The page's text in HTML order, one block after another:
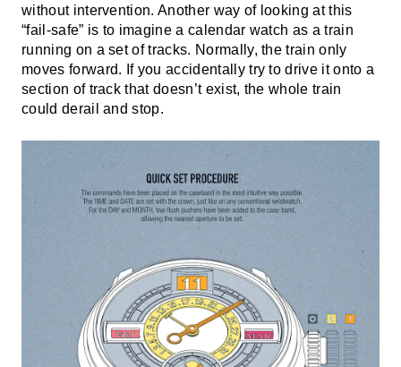
without intervention. Another way of looking at this
“fail-safe” is to imagine a calendar watch as a train
running on a set of tracks. Normally, the train only
moves forward. If you accidentally try to drive it onto a
section of track that doesn’t exist, the whole train
could derail and stop.